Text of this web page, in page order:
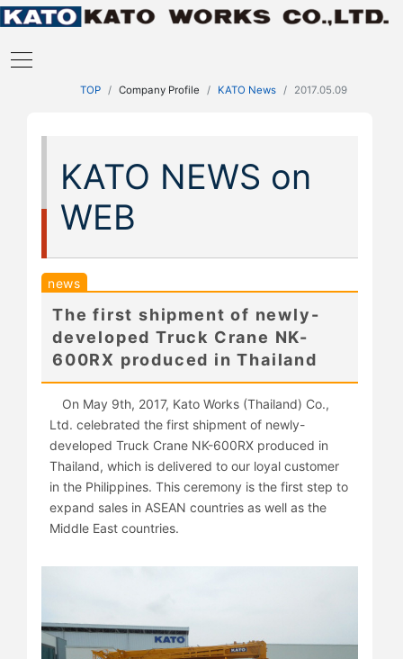
TOP Company Profile KATO News 2017.05.09
KATO NEWS on
WEB
news
The first shipment of newly-
developed Truck Crane NK-
600RX produced in Thailand
On May 9th, 2017, Kato Works (Thailand) Co.,
Ltd. celebrated the first shipment of newly-
developed Truck Crane NK-600RX produced in
Thailand, which is delivered to our loyal customer
in the Philippines. This ceremony is the first step to
expand sales in ASEAN countries as well as the
Middle East countries.